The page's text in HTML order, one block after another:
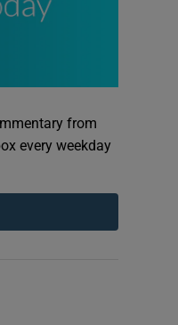
from
every weekday